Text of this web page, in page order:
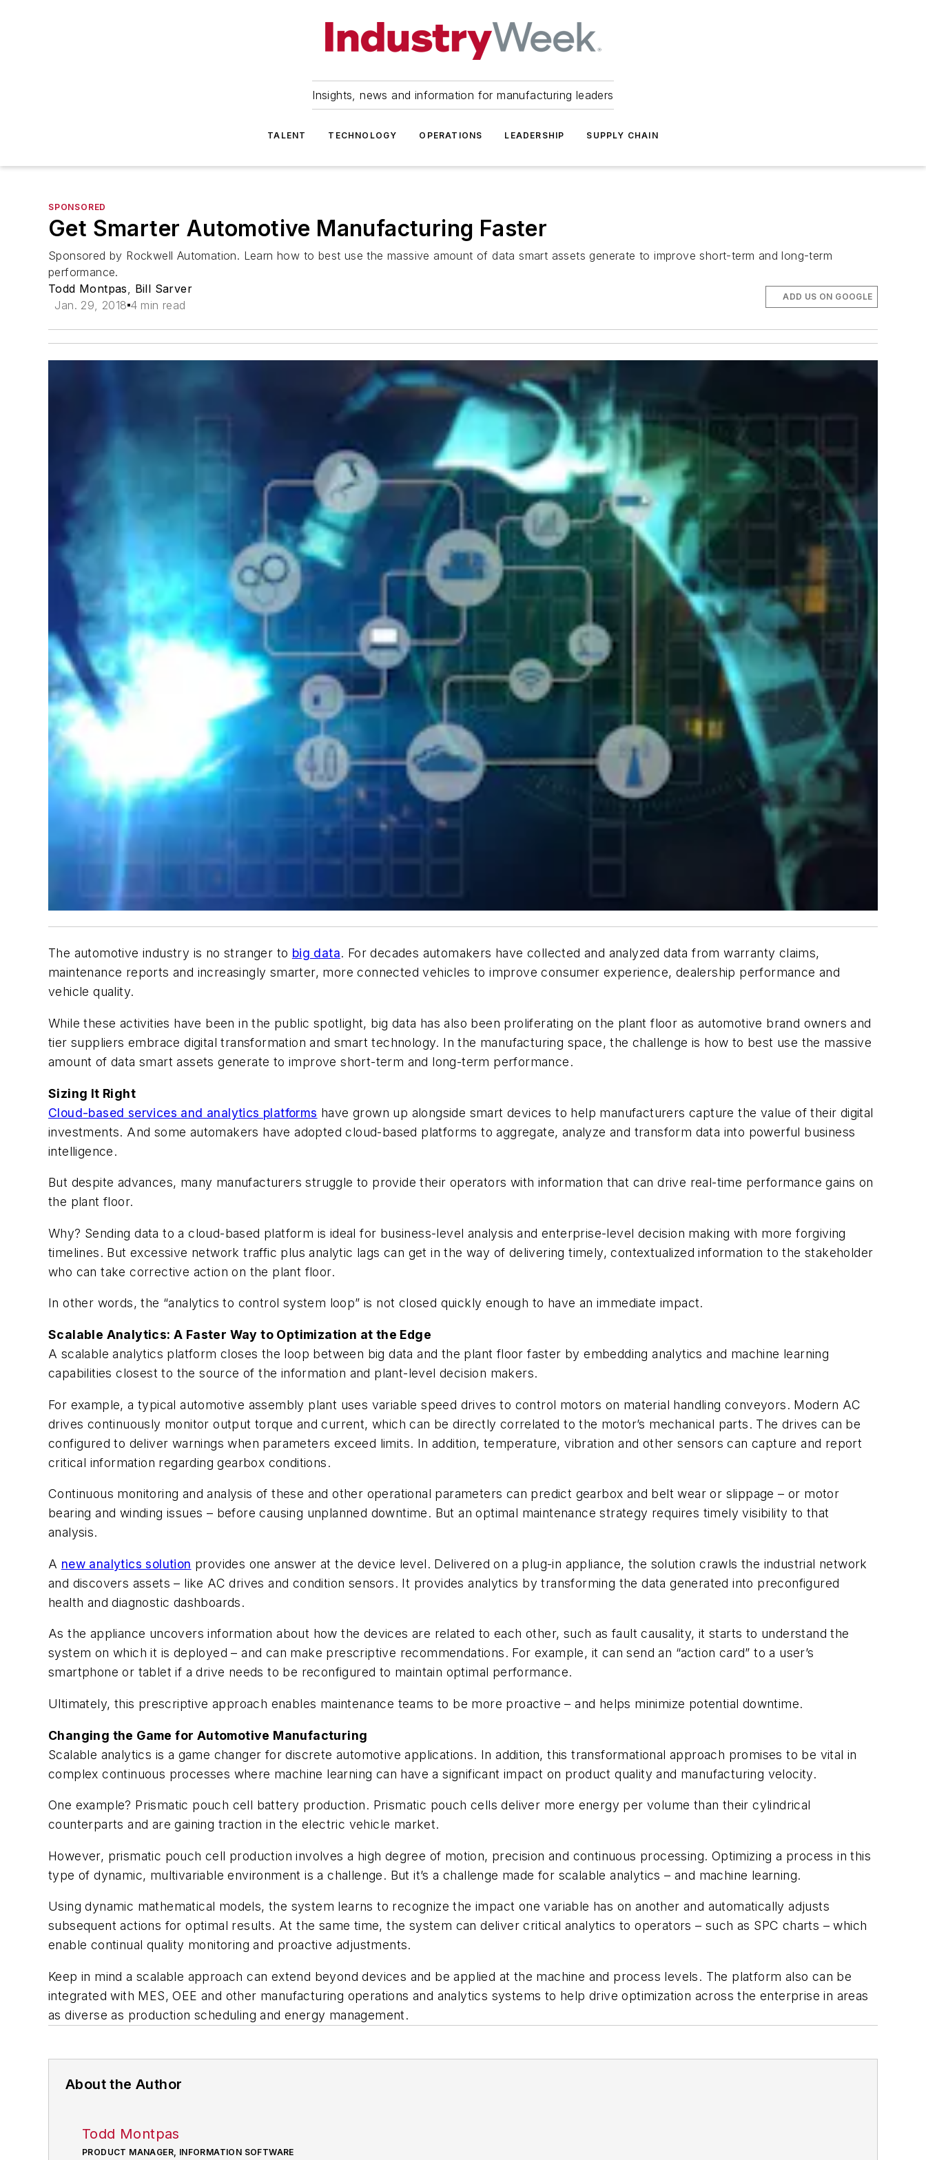
Insights, news and information for manufacturing leaders
TALENT TECHNOLOGY OPERATIONS LEADERSHIP SUPPLY CHAIN
SPONSORED
Get Smarter Automotive Manufacturing Faster
Sponsored by Rockwell Automation. Learn how to best use the massive amount of data smart assets generate to improve short-term and long-term
performance.
Todd Montpas, Bill Sarver
Jan. 29, 2018 4 min read
ADD US ON GOOGLE
The automotive industry is no stranger to big data. For decades automakers have collected and analyzed data from warranty claims,
maintenance reports and increasingly smarter, more connected vehicles to improve consumer experience, dealership performance and
vehicle quality.
While these activities have been in the public spotlight, big data has also been proliferating on the plant floor as automotive brand owners and
tier suppliers embrace digital transformation and smart technology. In the manufacturing space, the challenge is how to best use the massive
amount of data smart assets generate to improve short-term and long-term performance.
Sizing It Right
Cloud-based services and analytics platforms have grown up alongside smart devices to help manufacturers capture the value of their digital
investments. And some automakers have adopted cloud-based platforms to aggregate, analyze and transform data into powerful business
intelligence.
But despite advances, many manufacturers struggle to provide their operators with information that can drive real-time performance gains on
the plant floor.
Why? Sending data to a cloud-based platform is ideal for business-level analysis and enterprise-level decision making with more forgiving
timelines. But excessive network traffic plus analytic lags can get in the way of delivering timely, contextualized information to the stakeholder
who can take corrective action on the plant floor.
In other words, the “analytics to control system loop” is not closed quickly enough to have an immediate impact.
Scalable Analytics: A Faster Way to Optimization at the Edge
A scalable analytics platform closes the loop between big data and the plant floor faster by embedding analytics and machine learning
capabilities closest to the source of the information and plant-level decision makers.
For example, a typical automotive assembly plant uses variable speed drives to control motors on material handling conveyors. Modern AC
drives continuously monitor output torque and current, which can be directly correlated to the motor’s mechanical parts. The drives can be
configured to deliver warnings when parameters exceed limits. In addition, temperature, vibration and other sensors can capture and report
critical information regarding gearbox conditions.
Continuous monitoring and analysis of these and other operational parameters can predict gearbox and belt wear or slippage – or motor
bearing and winding issues – before causing unplanned downtime. But an optimal maintenance strategy requires timely visibility to that
analysis.
A new analytics solution provides one answer at the device level. Delivered on a plug-in appliance, the solution crawls the industrial network
and discovers assets – like AC drives and condition sensors. It provides analytics by transforming the data generated into preconfigured
health and diagnostic dashboards.
As the appliance uncovers information about how the devices are related to each other, such as fault causality, it starts to understand the
system on which it is deployed – and can make prescriptive recommendations. For example, it can send an “action card” to a user’s
smartphone or tablet if a drive needs to be reconfigured to maintain optimal performance.
Ultimately, this prescriptive approach enables maintenance teams to be more proactive – and helps minimize potential downtime.
Changing the Game for Automotive Manufacturing
Scalable analytics is a game changer for discrete automotive applications. In addition, this transformational approach promises to be vital in
complex continuous processes where machine learning can have a significant impact on product quality and manufacturing velocity.
One example? Prismatic pouch cell battery production. Prismatic pouch cells deliver more energy per volume than their cylindrical
counterparts and are gaining traction in the electric vehicle market.
However, prismatic pouch cell production involves a high degree of motion, precision and continuous processing. Optimizing a process in this
type of dynamic, multivariable environment is a challenge. But it’s a challenge made for scalable analytics – and machine learning.
Using dynamic mathematical models, the system learns to recognize the impact one variable has on another and automatically adjusts
subsequent actions for optimal results. At the same time, the system can deliver critical analytics to operators – such as SPC charts – which
enable continual quality monitoring and proactive adjustments.
Keep in mind a scalable approach can extend beyond devices and be applied at the machine and process levels. The platform also can be
integrated with MES, OEE and other manufacturing operations and analytics systems to help drive optimization across the enterprise in areas
as diverse as production scheduling and energy management.
About the Author
Todd Montpas
PRODUCT MANAGER, INFORMATION SOFTWARE